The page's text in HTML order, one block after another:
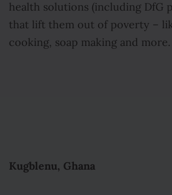
health solutions (including DfG
that lift them out of poverty –
cooking, soap making and more.
Kugblenu, Ghana